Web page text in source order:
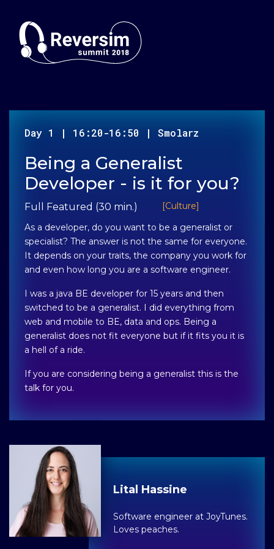
Day 1 | 16:20-16:50 | Smolarz
Being a Generalist
Developer - is it for you?
Full Featured (30 min.) [Culture]
As a developer, do you want to be a generalist or
specialist? The answer is not the same for everyone.
It depends on your traits, the company you work for
and even how long you are a software engineer.
I was a java BE developer for 15 years and then
switched to be a generalist. I did everything from
web and mobile to BE, data and ops. Being a
generalist does not fit everyone but if it fits you it is
a hell of a ride.
If you are considering being a generalist this is the
talk for you.
Lital Hassine
Software engineer at JoyTunes.
Loves peaches.